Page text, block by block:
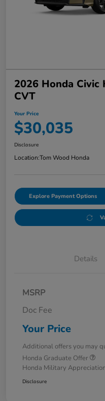
2026 Honda Civic
CVT
Your Price
$30,035
Disclosure
Location:Tom Wood Honda
Explore Payment Options
Details
MSRP
Doc Fee
Your Price
Additional offers you may
Honda Graduate Offer
Honda Military
Disclosure